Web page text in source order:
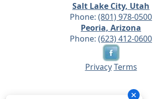
Salt Lake City, Utah
Phone: (801) 978-0500
Peoria, Arizona
Phone: (623) 412-0600
Privacy Terms